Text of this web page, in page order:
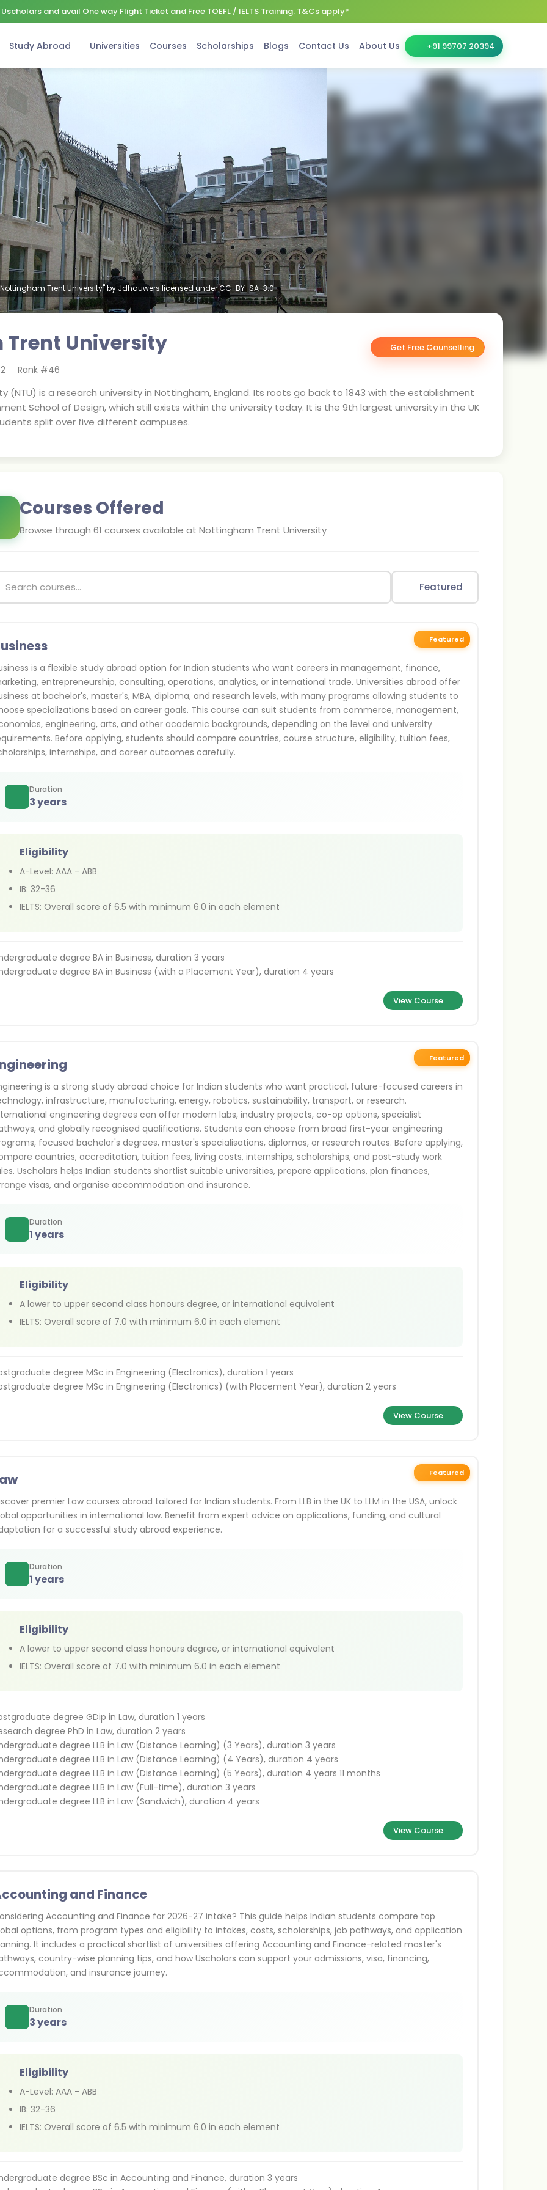
and avail One way Flight Ticket and Free TOEFL / IELTS Training. T&Cs apply*
Study Abroad Universities Courses Scholarships Blogs Contact Us About Us +91 99707 20394
Trent University" by Jdhauwers licensed under CC-BY-SA-3.0.
University Get Free Counselling
Rank #46
(NTU) is a research university in Nottingham, England. Its roots go back to 1843 with the establishment
School of Design, which still exists within the university today. It is the 9th largest university in the UK
split over five different campuses.
Courses Offered
Browse through 61 courses available at Nottingham Trent University
Featured
Featured
is a flexible study abroad option for Indian students who want careers in management, finance,
entrepreneurship, consulting, operations, analytics, or international trade. Universities abroad offer
at bachelor's, master's, MBA, diploma, and research levels, with many programs allowing students to
specializations based on career goals. This course can suit students from commerce, management,
engineering, arts, and other academic backgrounds, depending on the level and university
Before applying, students should compare countries, course structure, eligibility, tuition fees,
internships, and career outcomes carefully.
Duration
3 years
Eligibility
A-Level: AAA - ABB
IB: 32-36
IELTS: Overall score of 6.5 with minimum 6.0 in each element
degree BA in Business, duration 3 years
degree BA in Business (with a Placement Year), duration 4 years
View Course
Featured
is a strong study abroad choice for Indian students who want practical, future-focused careers in
infrastructure, manufacturing, energy, robotics, sustainability, transport, or research.
engineering degrees can offer modern labs, industry projects, co-op options, specialist
and globally recognised qualifications. Students can choose from broad first-year engineering
focused bachelor's degrees, master's specialisations, diplomas, or research routes. Before applying,
countries, accreditation, tuition fees, living costs, internships, scholarships, and post-study work
Uscholars helps Indian students shortlist suitable universities, prepare applications, plan finances,
visas, and organise accommodation and insurance.
Duration
1 years
Eligibility
A lower to upper second class honours degree, or international equivalent
IELTS: Overall score of 7.0 with minimum 6.0 in each element
degree MSc in Engineering (Electronics), duration 1 years
degree MSc in Engineering (Electronics) (with Placement Year), duration 2 years
View Course
Featured
premier Law courses abroad tailored for Indian students. From LLB in the UK to LLM in the USA, unlock
opportunities in international law. Benefit from expert advice on applications, funding, and cultural
for a successful study abroad experience.
Duration
1 years
Eligibility
A lower to upper second class honours degree, or international equivalent
IELTS: Overall score of 7.0 with minimum 6.0 in each element
degree GDip in Law, duration 1 years
degree PhD in Law, duration 2 years
degree LLB in Law (Distance Learning) (3 Years), duration 3 years
degree LLB in Law (Distance Learning) (4 Years), duration 4 years
degree LLB in Law (Distance Learning) (5 Years), duration 4 years 11 months
degree LLB in Law (Full-time), duration 3 years
degree LLB in Law (Sandwich), duration 4 years
View Course
and Finance
Accounting and Finance for 2026-27 intake? This guide helps Indian students compare top
options, from program types and eligibility to intakes, costs, scholarships, job pathways, and application
It includes a practical shortlist of universities offering Accounting and Finance-related master's
country-wise planning tips, and how Uscholars can support your admissions, visa, financing,
and insurance journey.
Duration
3 years
Eligibility
A-Level: AAA - ABB
IB: 32-36
IELTS: Overall score of 6.5 with minimum 6.0 in each element
degree BSc in Accounting and Finance, duration 3 years